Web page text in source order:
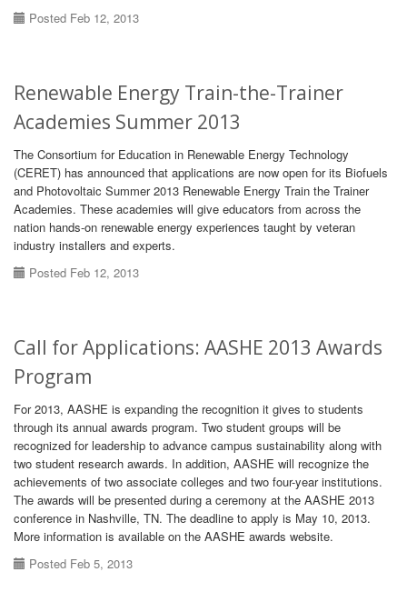
Posted Feb 12, 2013
Renewable Energy Train-the-Trainer
Academies Summer 2013
The Consortium for Education in Renewable Energy Technology
(CERET) has announced that applications are now open for its Biofuels
and Photovoltaic Summer 2013 Renewable Energy Train the Trainer
Academies. These academies will give educators from across the
nation hands-on renewable energy experiences taught by veteran
industry installers and experts.
Posted Feb 12, 2013
Call for Applications: AASHE 2013 Awards
Program
For 2013, AASHE is expanding the recognition it gives to students
through its annual awards program. Two student groups will be
recognized for leadership to advance campus sustainability along with
two student research awards. In addition, AASHE will recognize the
achievements of two associate colleges and two four-year institutions.
The awards will be presented during a ceremony at the AASHE 2013
conference in Nashville, TN. The deadline to apply is May 10, 2013.
More information is available on the AASHE awards website.
Posted Feb 5, 2013